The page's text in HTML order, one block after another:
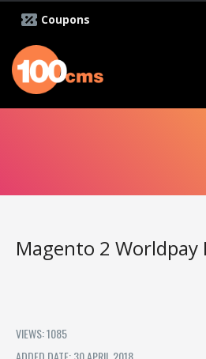
Coupons
Magento 2 Worldpay
VIEWS: 1085